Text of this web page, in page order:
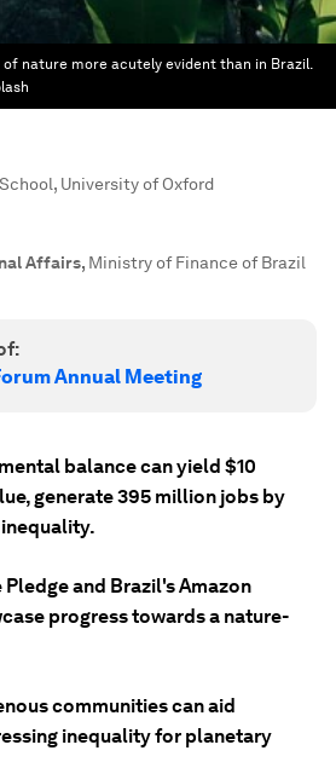
nature more acutely evident than in Brazil.
University of Oxford
Affairs, Ministry of Finance of Brazil
Annual Meeting
balance can yield $10
generate 395 million jobs by
Pledge and Brazil's Amazon
progress towards a nature-
communities can aid
inequality for planetary